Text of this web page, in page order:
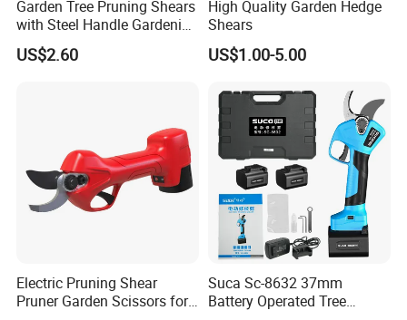
Garden Tree Pruning Shears
with Steel Handle Gardening
Hand Tool for Tree
US$2.60
High Quality Garden Hedge
Shears
US$1.00-5.00
Electric Pruning Shear
Pruner Garden Scissors for
Suca Sc-8632 37mm
Battery Operated Tree